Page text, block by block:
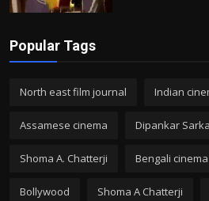
Popular Tags
North east film journal Indian
Assamese cinema Dipankar
Shoma A. Chatterji Bengali cinema
Bollywood Shoma A Chatterji